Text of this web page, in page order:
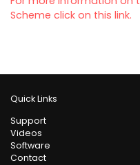
Scheme click on this link.
Quick Links
Support
Videos
Software
Contact